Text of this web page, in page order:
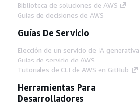
Biblioteca de soluciones de AWS
Guías de decisiones de AWS
Guías De Servicio
Elección de un servicio de IA generativa
Guías de servicio de AWS
Tutoriales de CLI de AWS en GitHub
Herramientas Para
Desarrolladores